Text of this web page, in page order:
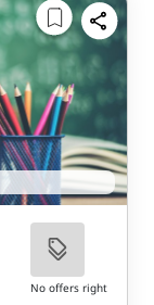
No offers right